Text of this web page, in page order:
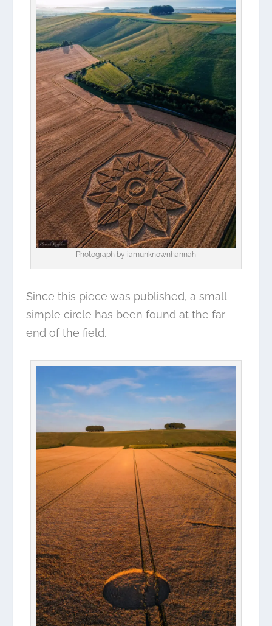
Photograph by iamunknownhannah
Since this piece was published, a small
simple circle has been found at the far
end of the field.